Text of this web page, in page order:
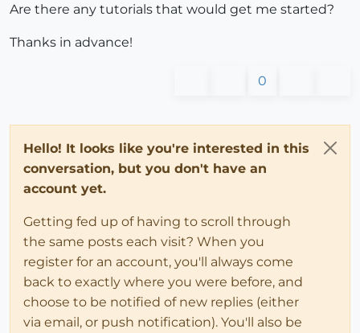
Are there any tutorials that would get me started?
Thanks in advance!
0
Hello! It looks like you're interested in this
conversation, but you don't have an
account yet.
Getting fed up of having to scroll through
the same posts each visit? When you
register for an account, you'll always come
back to exactly where you were before, and
choose to be notified of new replies (either
via email, or push notification). You'll also be